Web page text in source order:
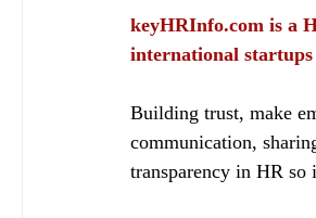
keyHRInfo.com is a
international startups
Building trust, make
communication,
transparency in HR so